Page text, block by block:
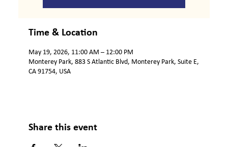
Time & Location
May 19, 2026, 11:00 AM – 12:00 PM
Monterey Park, 883 S Atlantic Blvd, Monterey Park, Suite E,
CA 91754, USA
Share this event